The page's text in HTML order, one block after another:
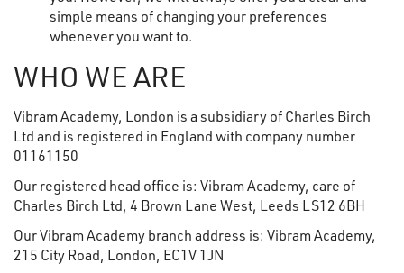
simple means of changing your preferences
whenever you want to.
WHO WE ARE
Vibram Academy, London is a subsidiary of Charles Birch
Ltd and is registered in England with company number
01161150
Our registered head office is: Vibram Academy, care of
Charles Birch Ltd, 4 Brown Lane West, Leeds LS12 6BH
Our Vibram Academy branch address is: Vibram Academy,
215 City Road, London, EC1V 1JN